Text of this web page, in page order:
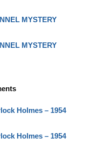
MYSTERY
MYSTERY
Holmes – 1954
Holmes – 1954